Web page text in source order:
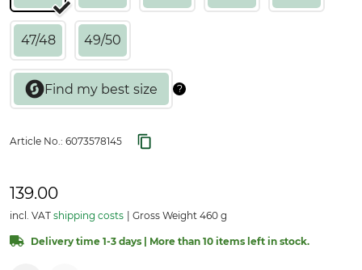
47/48 49/50
Article No.: 6073578145
139.00
incl. VAT shipping costs Gross Weight 460 g
Delivery time 1-3 days | More than 10 items left in stock.